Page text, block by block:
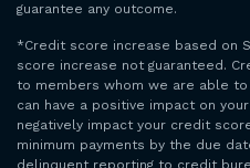
guarantee any outcome.
*Credit score increase based on
score increase not guaranteed.
to members whom we are able
can have a positive impact on
negatively impact your credit
minimum payments by the due
delinquent reporting to credit